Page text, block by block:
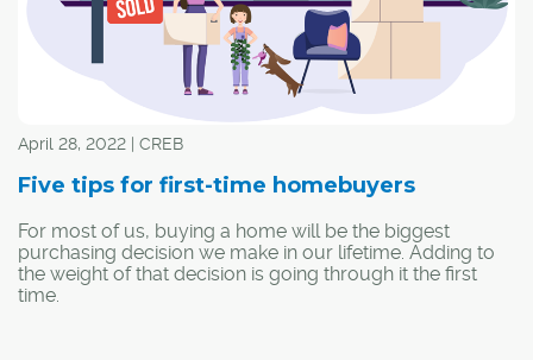
April 28, 2022 | CREB
Five tips for first-time homebuyers
For most of us, buying a home will be the biggest
purchasing decision we make in our lifetime. Adding to
the weight of that decision is going through it the first
time.